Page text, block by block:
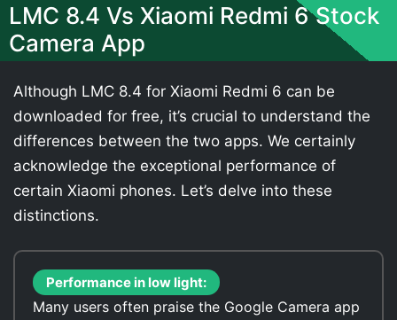
LMC 8.4 Vs Xiaomi Redmi 6 Stock
Camera App
Although LMC 8.4 for Xiaomi Redmi 6 can be
downloaded for free, it’s crucial to understand the
differences between the two apps. We certainly
acknowledge the exceptional performance of
certain Xiaomi phones. Let’s delve into these
distinctions.
Performance in low light:
Many users often praise the Google Camera app